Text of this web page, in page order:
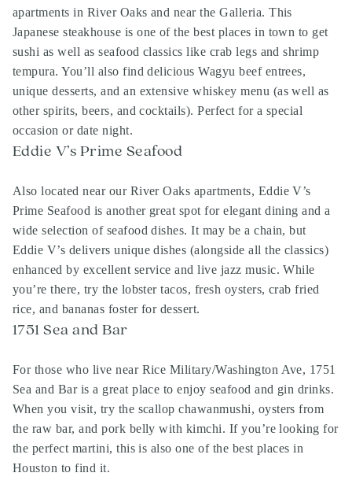
apartments in River Oaks and near the Galleria. This
Japanese steakhouse is one of the best places in town to get
sushi as well as seafood classics like crab legs and shrimp
tempura. You’ll also find delicious Wagyu beef entrees,
unique desserts, and an extensive whiskey menu (as well as
other spirits, beers, and cocktails). Perfect for a special
occasion or date night.
Eddie V’s Prime Seafood
Also located near our River Oaks apartments, Eddie V’s
Prime Seafood is another great spot for elegant dining and a
wide selection of seafood dishes. It may be a chain, but
Eddie V’s delivers unique dishes (alongside all the classics)
enhanced by excellent service and live jazz music. While
you’re there, try the lobster tacos, fresh oysters, crab fried
rice, and bananas foster for dessert.
1751 Sea and Bar
For those who live near Rice Military/Washington Ave, 1751
Sea and Bar is a great place to enjoy seafood and gin drinks.
When you visit, try the scallop chawanmushi, oysters from
the raw bar, and pork belly with kimchi. If you’re looking for
the perfect martini, this is also one of the best places in
Houston to find it.